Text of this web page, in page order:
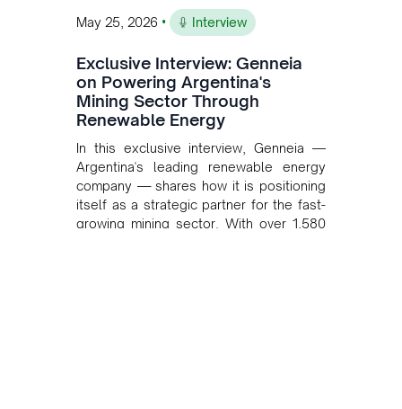
May 25, 2026 • Interview
Exclusive Interview: Genneia
on Powering Argentina's
Mining Sector Through
Renewable Energy
In this exclusive interview, Genneia —
Argentina's leading renewable energy
company — shares how it is positioning
itself as a strategic partner for the fast-
growing mining sector. With over 1,580